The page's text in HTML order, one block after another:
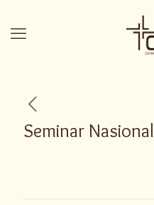
Seminar Nasional